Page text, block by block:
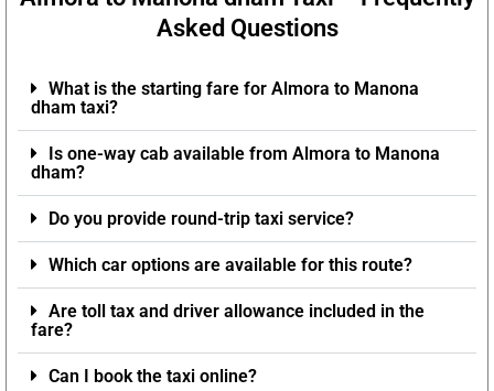
Asked Questions
What is the starting fare for Almora to Manona
dham taxi?
Is one-way cab available from Almora to Manona
dham?
Do you provide round-trip taxi service?
Which car options are available for this route?
Are toll tax and driver allowance included in the
fare?
Can I book the taxi online?